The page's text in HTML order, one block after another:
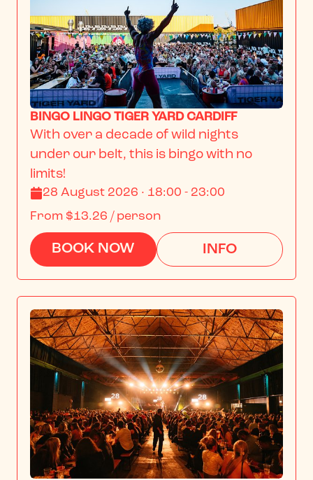
BINGO LINGO TIGER YARD CARDIFF
With over a decade of wild nights
under our belt, this is bingo with no
limits!
28 August 2026 · 18:00 - 23:00
From $13.26 / person
BOOK NOW INFO